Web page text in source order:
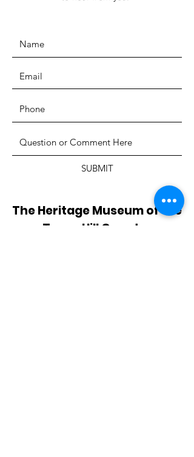
SUBMIT
The Heritage Museum of the
Texas Hill Country